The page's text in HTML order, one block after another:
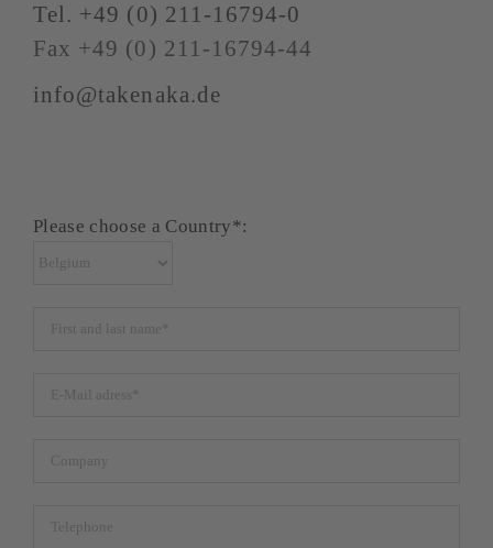
Tel. +49 (0) 211-16794-0
Fax +49 (0) 211-16794-44
info@takenaka.de
Please choose a Country*: